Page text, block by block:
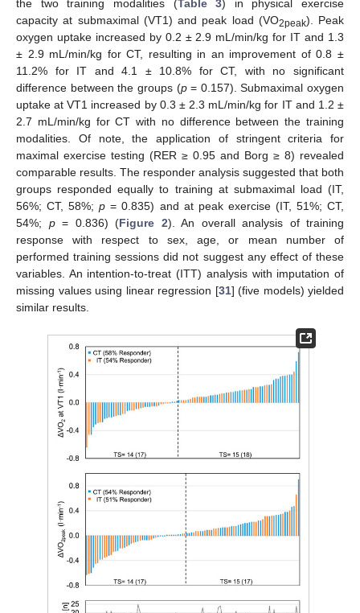
the two training modalities (Table 3) in physical exercise
capacity at submaximal (VT1) and peak load (VO2peak). Peak
oxygen uptake increased by 0.2 ± 2.9 mL/min/kg for IT and 1.3
± 2.9 mL/min/kg for CT, resulting in an improvement of 0.8 ±
11.2% for IT and 4.1 ± 10.8% for CT, with no significant
difference between the groups (p= 0.157). Submaximal oxygen
uptake at VT1 increased by 0.3 ± 2.3 mL/min/kg for IT and 1.2 ±
2.7 mL/min/kg for CT with no difference between the training
modalities. Of note, the application of stringent criteria for
maximal exercise testing (RER ≥ 0.95 and Borg ≥ 8) revealed
comparable results. The responder analysis suggested that both
groups responded equally to training at submaximal load (IT,
56%; CT, 58%;p = 0.835) and at peak exercise (IT, 51%; CT,
54%; p= 0.836) (Figure 2). An overall analysis of training
response with respect to sex, age, or mean number of
performed training sessions did not suggest any effect of these
variables. An intention-to-treat (ITT) analysis with imputation of
missing values using linear regression [31] (five models) yielded
similar results.